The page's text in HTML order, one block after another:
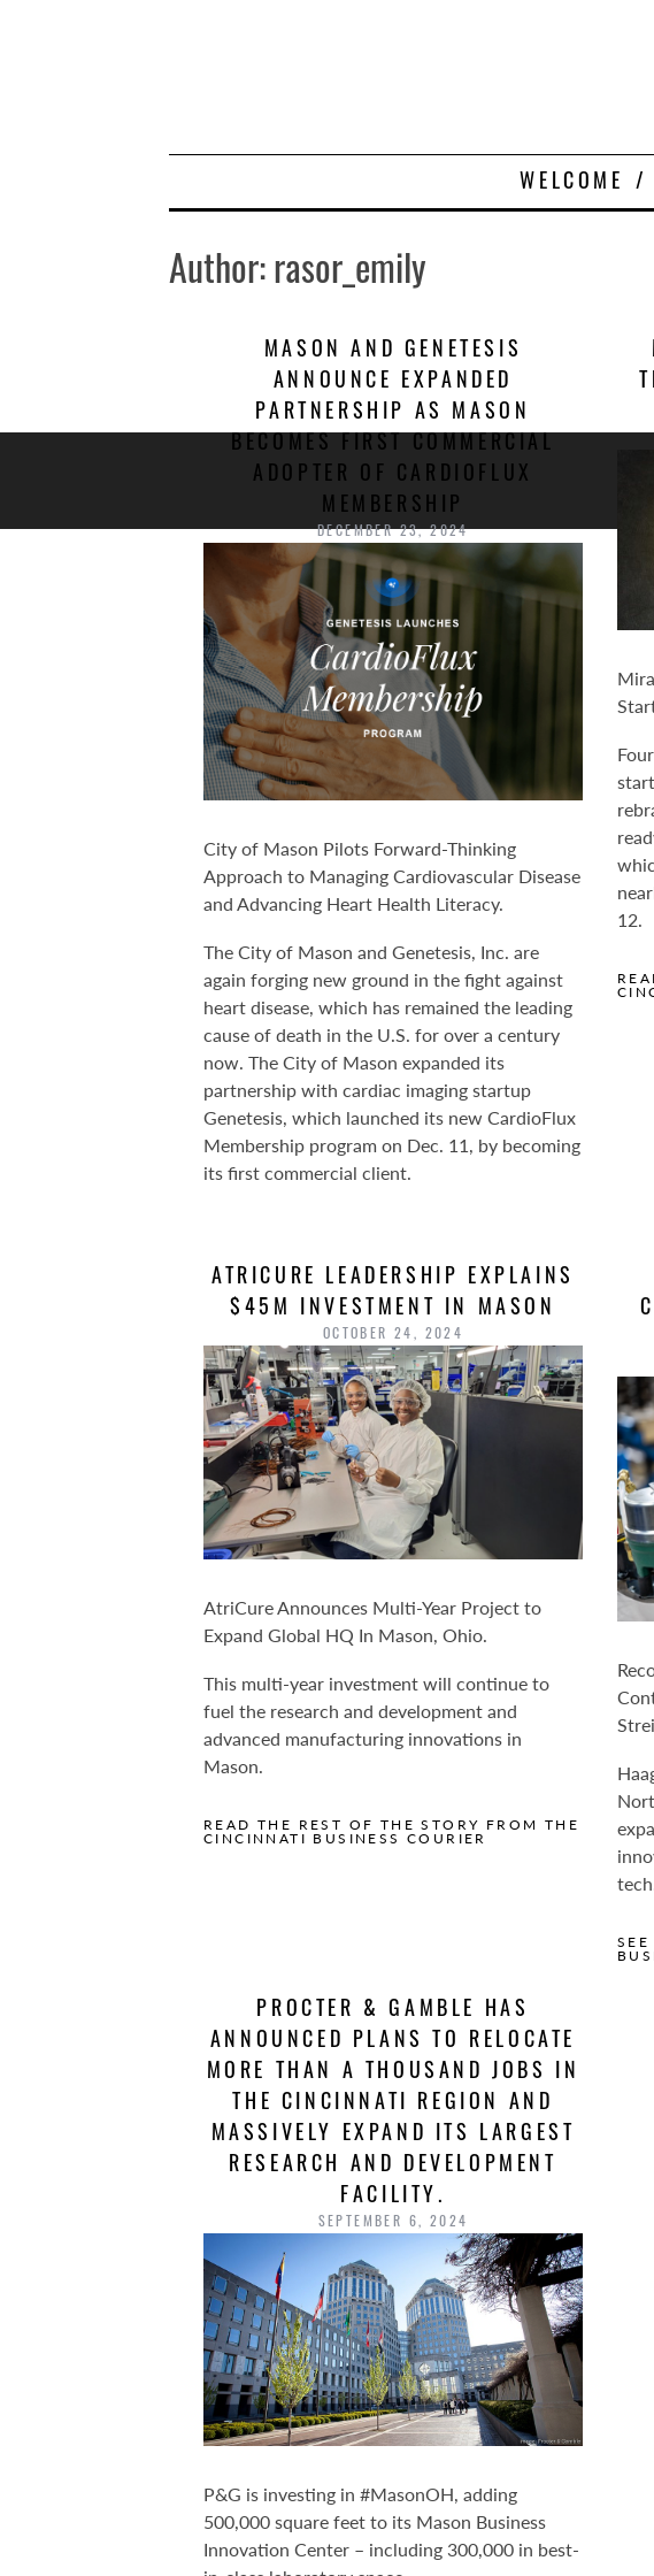
WELCOME
Author: rasor_emily
MASON AND GENETESIS
ANNOUNCE EXPANDED
PARTNERSHIP AS MASON
BECOMES FIRST COMMERCIAL
ADOPTER OF CARDIOFLUX
MEMBERSHIP
DECEMBER 23, 2024
City of Mason Pilots Forward-Thinking
Approach to Managing Cardiovascular Disease
and Advancing Heart Health Literacy.
The City of Mason and Genetesis, Inc. are
again forging new ground in the fight against
heart disease, which has remained the leading
cause of death in the U.S. for over a century
now. The City of Mason expanded its
partnership with cardiac imaging startup
Genetesis, which launched its new CardioFlux
Membership program on Dec. 11, by becoming
its first commercial client.
12.
ATRICURE LEADERSHIP EXPLAINS
$45M INVESTMENT IN MASON
OCTOBER 24, 2024
AtriCure Announces Multi-Year Project to
Expand Global HQ In Mason, Ohio.
This multi-year investment will continue to
fuel the research and development and
advanced manufacturing innovations in
Mason.
READ THE REST OF THE STORY FROM THE
CINCINNATI BUSINESS COURIER
PROCTER & GAMBLE HAS
ANNOUNCED PLANS TO RELOCATE
MORE THAN A THOUSAND JOBS IN
THE CINCINNATI REGION AND
MASSIVELY EXPAND ITS LARGEST
RESEARCH AND DEVELOPMENT
FACILITY.
SEPTEMBER 6, 2024
P&G is investing in #MasonOH, adding
500,000 square feet to its Mason Business
Innovation Center – including 300,000 in best-